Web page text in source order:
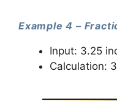
Example 4 –
Input: 3.25
Calculation: